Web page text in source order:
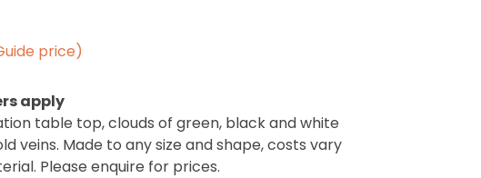
price)
apply
table top, clouds of green, black and white
veins. Made to any size and shape, costs vary
Please enquire for prices.